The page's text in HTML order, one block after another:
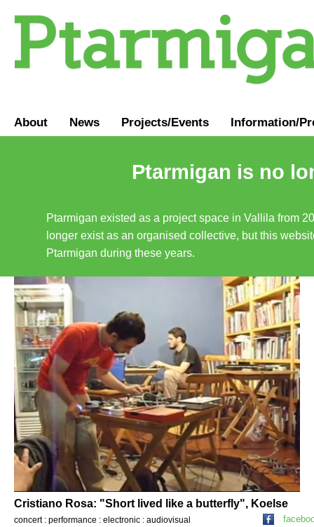
About News Projects/Events Information/
Ptarmigan is no
Ptarmigan existed as a project space in Vallila from
longer exist as an organised collective, but this
Ptarmigan during these years.
Cristiano Rosa: "Short lived like a butterfly", Koelse
concert : performance : electronic : audiovisual